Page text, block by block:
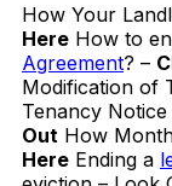
How Your
Here How to
Agreement? –
Modification of
Tenancy
Out How
Here Ending a